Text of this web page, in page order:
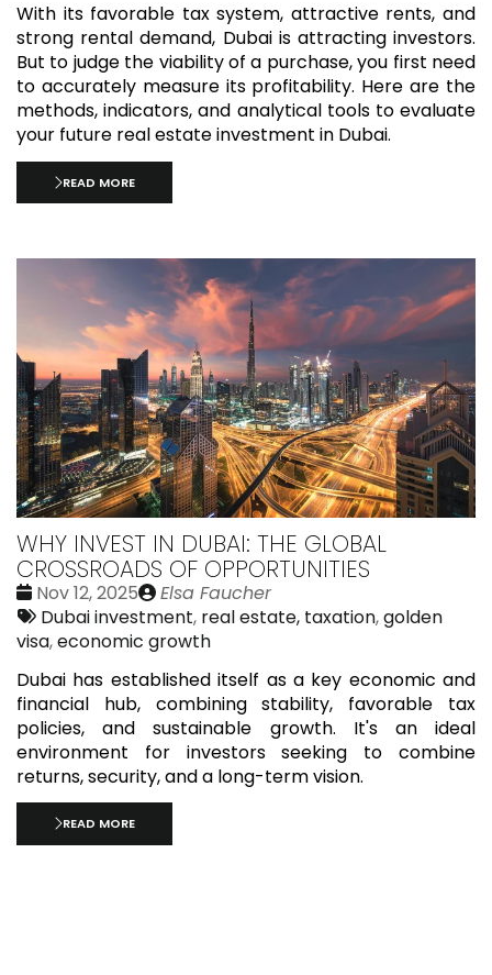
With its favorable tax system, attractive rents, and
strong rental demand, Dubai is attracting investors.
But to judge the viability of a purchase, you first need
to accurately measure its profitability. Here are the
methods, indicators, and analytical tools to evaluate
your future real estate investment in Dubai.
READ MORE
WHY INVEST IN DUBAI: THE GLOBAL
CROSSROADS OF OPPORTUNITIES
Date
:
Nov 12, 2025
Publié
par
Elsa Faucher
Tags:
Dubai investment, real estate, taxation,golden
visa,economic growth
Dubai has established itself as a key economic and
financial hub, combining stability, favorable tax
policies, and sustainable growth. It's an ideal
environment for investors seeking to combine
returns, security, and a long-term vision.
READ MORE